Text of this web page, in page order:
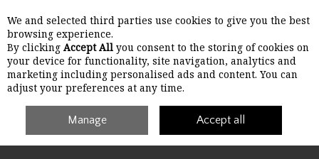
Skip to content
Menu Account Search Cart
Home Gifts Beauty Verset Choice
We and selected third parties use cookies to give you the best
browsing experience.
By clicking Accept All you consent to the storing of cookies on
your device for functionality, site navigation, analytics and
marketing including personalised ads and content. You can
adjust your preferences at any time.
Manage Accept all